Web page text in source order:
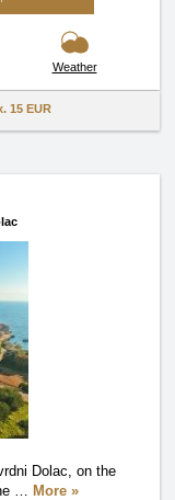
Weather
15 EUR
Dolac, on the
… More »